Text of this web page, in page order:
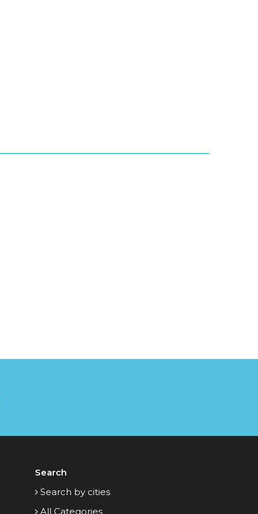
Search
Search by cities
All Categories